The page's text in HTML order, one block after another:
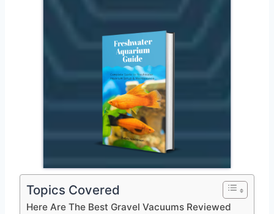
Topics Covered
Here Are The Best Gravel Vacuums Reviewed